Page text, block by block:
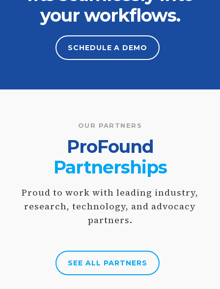
your workflows.
SCHEDULE A DEMO
OUR PARTNERS
ProFound
Partnerships
Proud to work with leading industry,
research, technology, and advocacy
partners.
SEE ALL PARTNERS